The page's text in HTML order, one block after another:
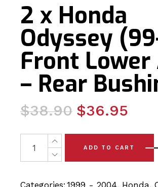
2 x Honda
Odyssey
Front Lower
– Rear
$38.90
Original
was:
$38.90.
$36.95
Current
is:
$36.95.
2 x Honda Odyssey (99-04) Front
ADD TO CART